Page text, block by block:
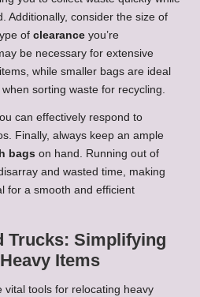
Additionally, consider the size of
of clearance you’re
be necessary for extensive
while smaller bags are ideal
sorting waste for recycling.
can effectively respond to
Finally, always keep an ample
bags on hand. Running out of
and wasted time, making
for a smooth and efficient
Trucks: Simplifying
Items
vital tools for relocating heavy